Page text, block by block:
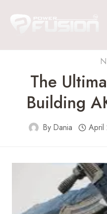
The
Building
By Dania April